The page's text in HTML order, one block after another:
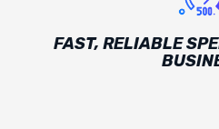
FAST, RELIABLE